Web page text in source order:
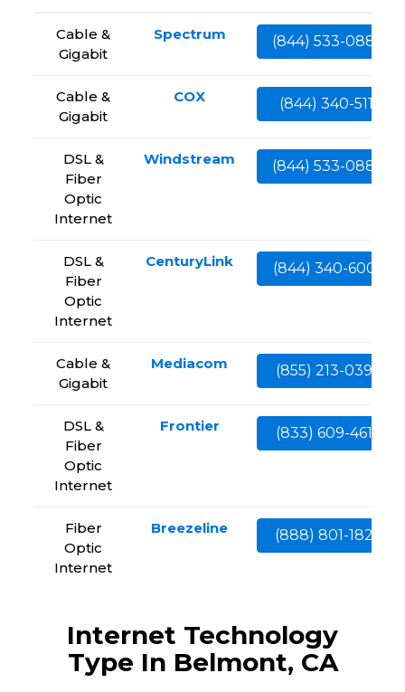
Cable &
Gigabit
Spectrum (844) 533-0888
Cable &
Gigabit
COX (844) 340-5111
DSL &
Fiber
Optic
Internet
Windstream (844) 533-0888
DSL &
Fiber
Optic
Internet
CenturyLink (844) 340-6002
Cable &
Gigabit
Mediacom (855) 213-0399
DSL &
Fiber
Optic
Internet
Frontier (833) 609-4613
Fiber
Optic
Internet
Breezeline (888) 801-1828
Internet Technology
Type In Belmont, CA